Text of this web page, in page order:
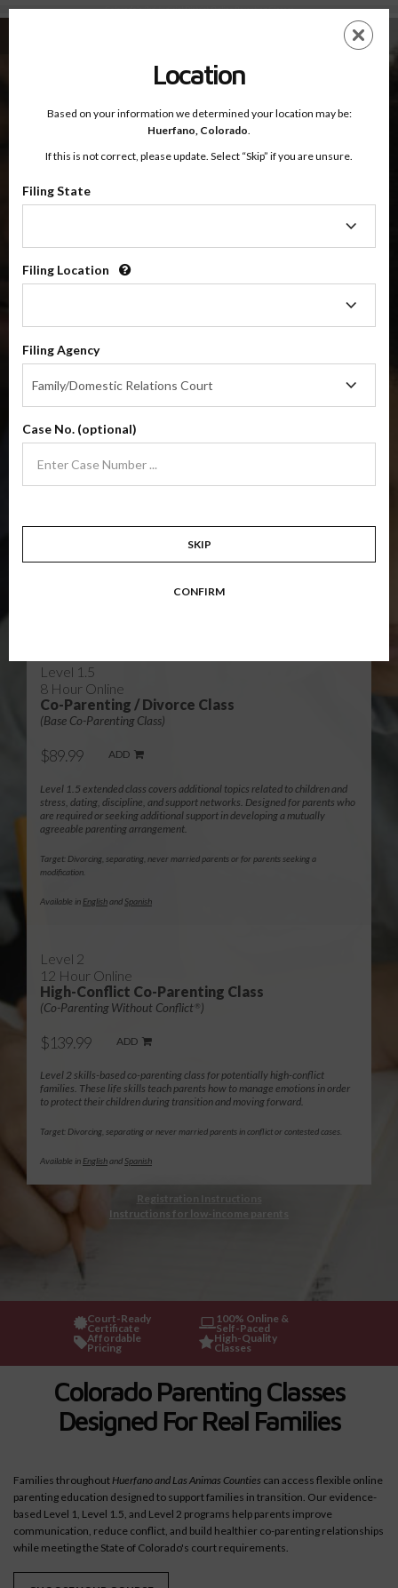
Colorado's 3rd Judicial District Online Parenting Classes
EN
OnlineParentingPrograms.com
3rd Judicial District Court
Choose Your Online Parenting Class For Colorado's 3rd
Co-Parenting / Divorce Class
(Base Co-Parenting Class)
$49.99
Parents learn skills to avoid common mistakes in an effort to work
together with their co-parent for the sake of the children.
Level 1.5
8 Hour Online
Co-Parenting / Divorce Class
(Base Co-Parenting Class)
$89.99 ADD
Level 1.5 extended class covers additional topics related to children and
stress, dating, discipline, and support networks. Designed for parents who
are required or seeking additional support in developing a mutually
agreeable parenting arrangement.
Target: Divorcing, separating, never married parents or for parents seeking a
modification.
Available in Englishand Spanish
Level 2
12 Hour Online
High-Conflict Co-Parenting Class
(Co-Parenting Without Conflict ® )
$139.99 ADD
Level 2 skills-based co-parenting class for potentially high-conflict
families. These life skills teach parents how to manage emotions in order
to protect their children during transition and moving forward.
Target: Divorcing, separating or never married parents in conflict or contested cases.
Available in Englishand Spanish
Registration Instructions
Instructions for low-income parents
Court-Ready
Certificate
100% Online &
Self-Paced
Affordable
Pricing
High-Quality
Classes
Colorado Parenting Classes
Designed For Real Families
Families throughout Huerfano and Las Animas Counties can access flexible online
parenting education designed to support families in transition. Our evidence-
based Level 1, Level 1.5, and Level 2 programs help parents improve
communication, reduce conflict, and build healthier co-parenting relationships
while meeting the State of Colorado's court requirements.
Location
Based on your information we determined your location may be:
Huerfano, Colorado.
If this is not correct, please update. Select “Skip” if you are unsure.
Filing State
Filing Location
Filing Agency
Family/Domestic Relations Court
Agency
Case No. (optional)
SKIP
CONFIRM